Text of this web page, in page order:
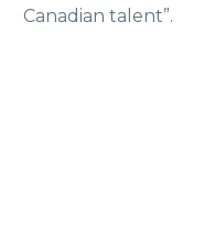
Canadian talent”.